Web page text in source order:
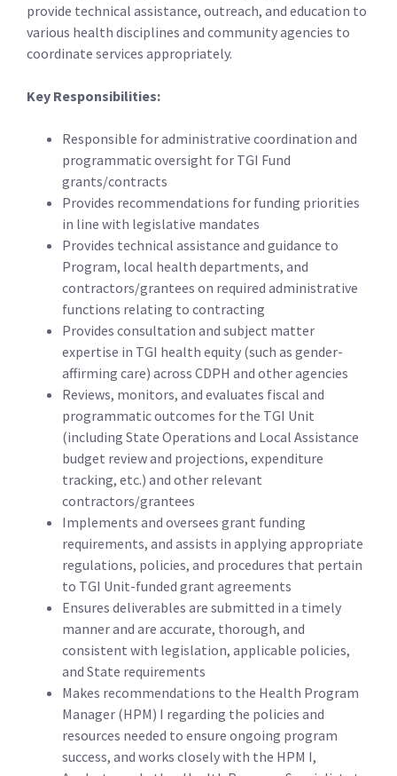
provide technical assistance, outreach, and education to
various health disciplines and community agencies to
coordinate services appropriately.
Key Responsibilities:
Responsible for administrative coordination and
programmatic oversight for TGI Fund
grants/contracts
Provides recommendations for funding priorities
in line with legislative mandates
Provides technical assistance and guidance to
Program, local health departments, and
contractors/grantees on required administrative
functions relating to contracting
Provides consultation and subject matter
expertise in TGI health equity (such as gender-
affirming care) across CDPH and other agencies
Reviews, monitors, and evaluates fiscal and
programmatic outcomes for the TGI Unit
(including State Operations and Local Assistance
budget review and projections, expenditure
tracking, etc.) and other relevant
contractors/grantees
Implements and oversees grant funding
requirements, and assists in applying appropriate
regulations, policies, and procedures that pertain
to TGI Unit-funded grant agreements
Ensures deliverables are submitted in a timely
manner and are accurate, thorough, and
consistent with legislation, applicable policies,
and State requirements
Makes recommendations to the Health Program
Manager (HPM) I regarding the policies and
resources needed to ensure ongoing program
success, and works closely with the HPM I,